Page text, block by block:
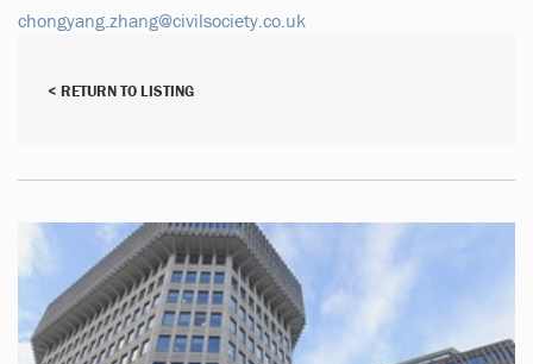
chongyang.zhang@civilsociety.co.uk
< RETURN TO LISTING